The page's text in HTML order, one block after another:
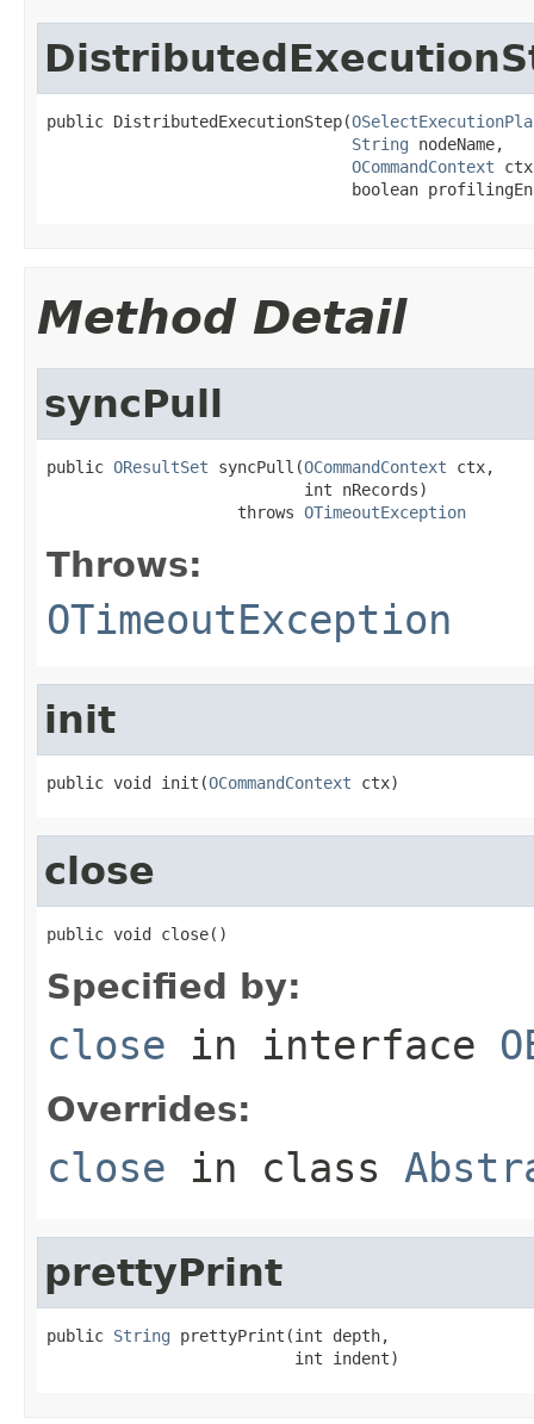
public DistributedExecutionStep(
String nodeName,
OCommandContext
boolean
Method Detail
syncPull
public OResultSet syncPull(OCommandContext ctx,
                           int nRecords)
                    throws
OTimeoutException
Throws:
OTimeoutException
init
public void init(OCommandContext ctx)
close
public void close()
Specified by:
close in interface
Overrides:
close in class
prettyPrint
public String prettyPrint(int depth,
                          int indent)